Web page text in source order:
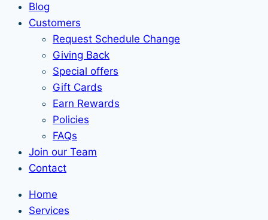
Blog
Customers
Request Schedule Change
Giving Back
Special offers
Gift Cards
Earn Rewards
Policies
FAQs
Join our Team
Contact
Home
Services